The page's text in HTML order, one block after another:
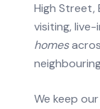
High Street,
visiting,
homes
We keep